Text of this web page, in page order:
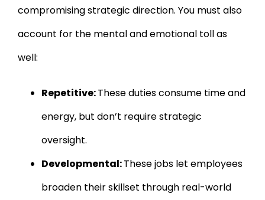
compromising strategic direction. You must also
account for the mental and emotional toll as
well:
Repetitive:These duties consume time and
energy, but don’t require strategic
oversight.
Developmental:These jobs let employees
broaden their skillset through real-world